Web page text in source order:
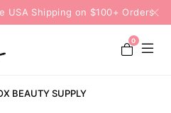
USA Shipping on $100+ Orders
0
BEAUTY SUPPLY